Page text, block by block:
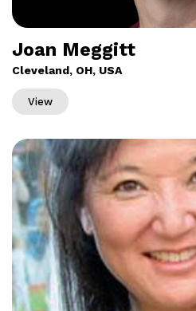
Joan Meggitt
Cleveland, OH, USA
View